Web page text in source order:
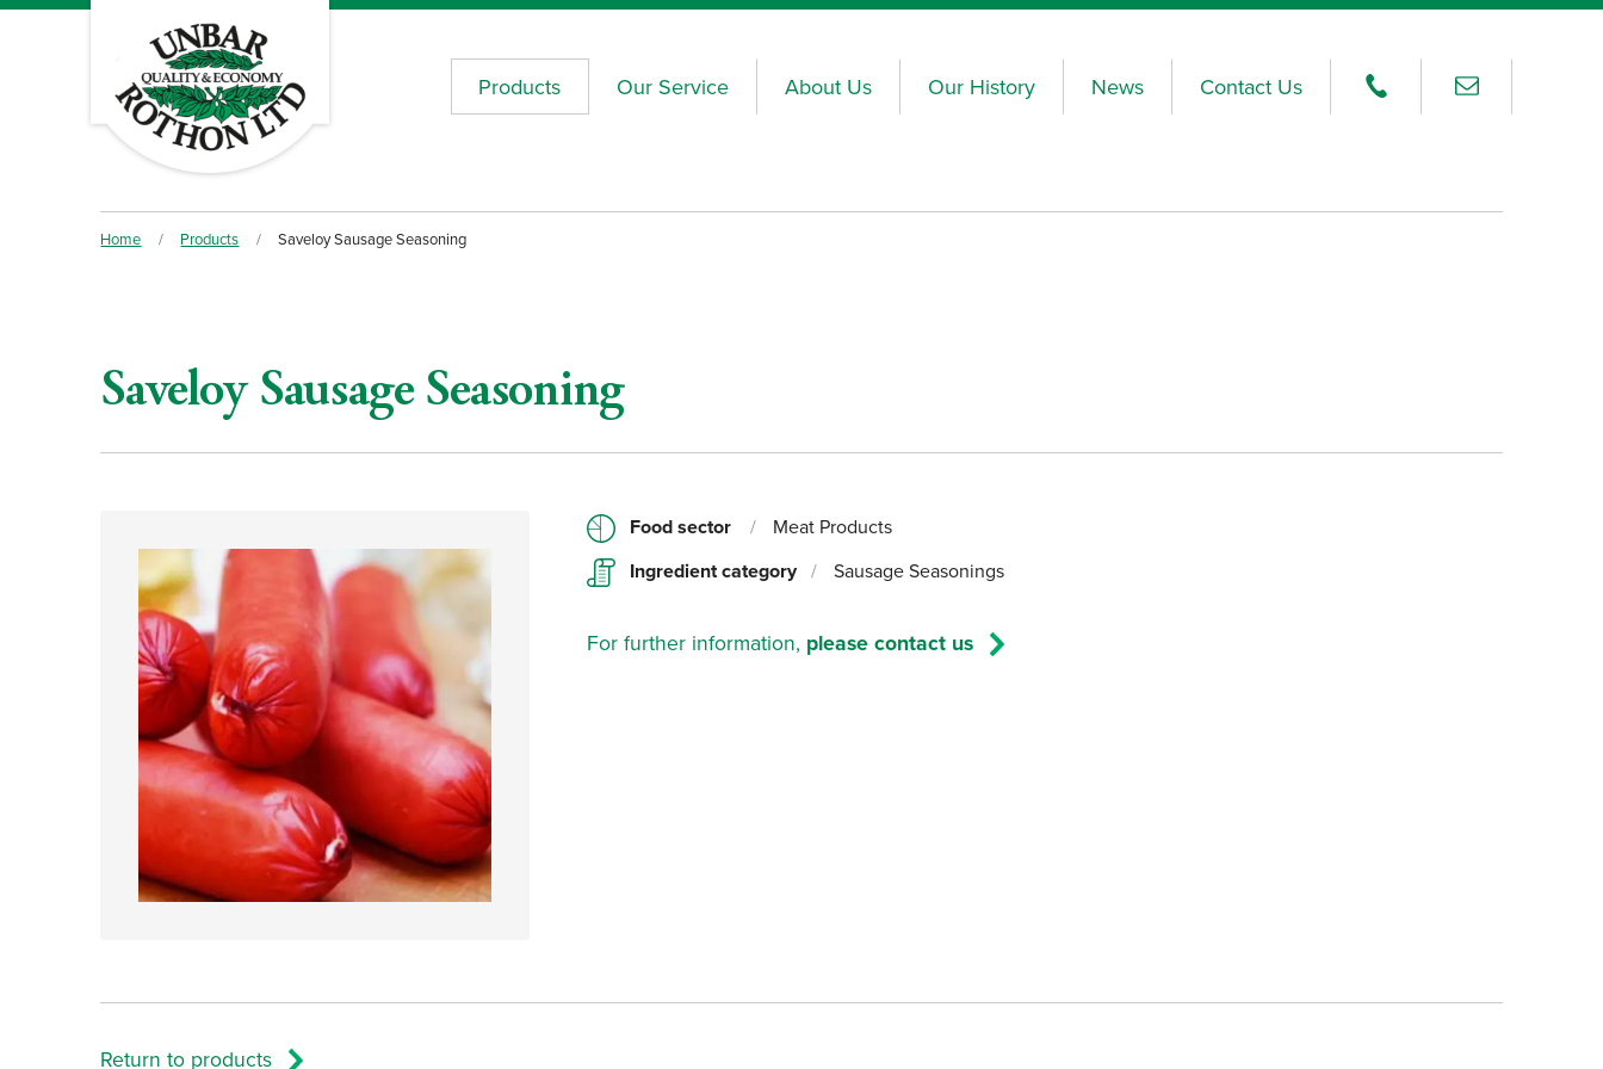
Products Our Service About Us Our History News Contact Us
Home / Products / Saveloy Sausage Seasoning
Saveloy Sausage Seasoning
Food sector / Meat Products
Ingredient category / Sausage Seasonings
For further information, please contact us
Return to products